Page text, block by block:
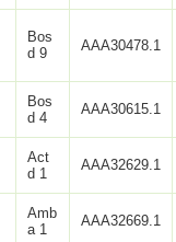
Bos
d 9
AAA30478.1
Bos
d 4
AAA30615.1
Act
d 1
AAA32629.1
Amb
a 1
AAA32669.1